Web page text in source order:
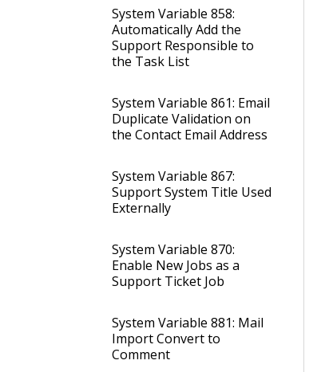
System Variable 858:
Automatically Add the
Support Responsible to
the Task List
System Variable 861: Email
Duplicate Validation on
the Contact Email Address
System Variable 867:
Support System Title Used
Externally
System Variable 870:
Enable New Jobs as a
Support Ticket Job
System Variable 881: Mail
Import Convert to
Comment